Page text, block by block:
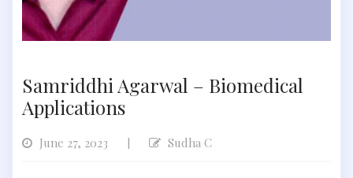
Samriddhi Agarwal – Biomedical
Applications
June 27, 2023 Sudha C